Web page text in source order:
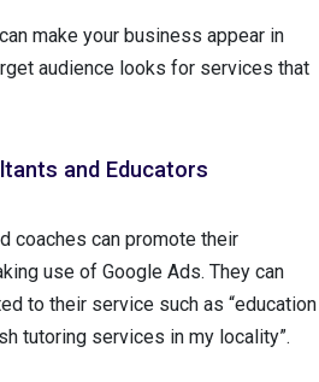
make your business appear in
audience looks for services that
and Educators
coaches can promote their
use of Google Ads. They can
to their service such as “education
tutoring services in my locality”.